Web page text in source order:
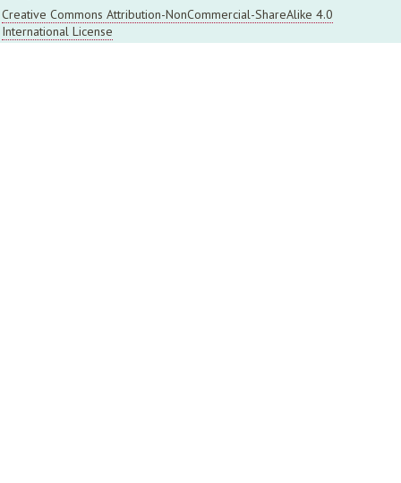
Creative Commons Attribution-NonCommercial-ShareAlike 4.0
International License